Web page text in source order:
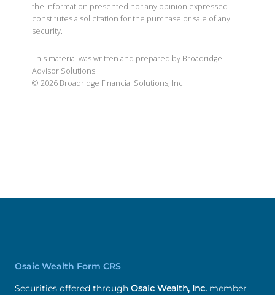
the information presented nor any opinion expressed
constitutes a solicitation for the purchase or sale of any
security.
This material was written and prepared by Broadridge
Advisor Solutions.
© 2026 Broadridge Financial Solutions, Inc.
Osaic Wealth Form CRS
Securities offered through Osaic Wealth, Inc. member